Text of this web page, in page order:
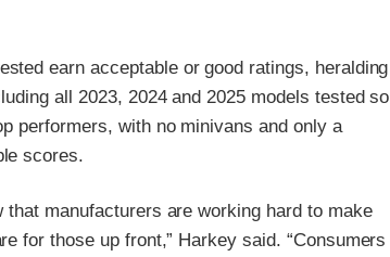
earn acceptable or good ratings, heralding
all 2023, 2024 and 2025 models tested so
performers, with no minivans and only a
scores.
manufacturers are working hard to make
for those up front,” Harkey said. “Consumers